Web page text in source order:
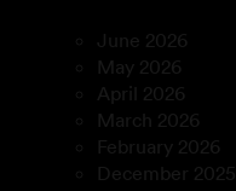
June 2026
May 2026
April 2026
March 2026
February 2026
December 2025